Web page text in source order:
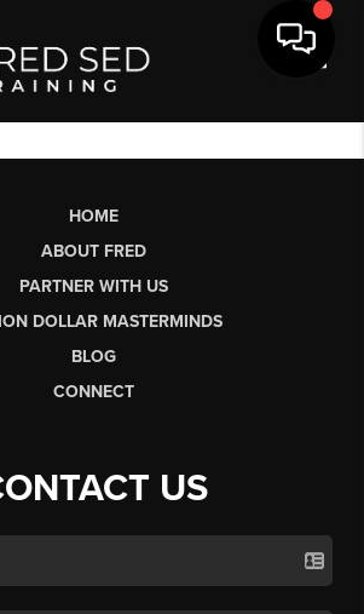
HOME
ABOUT FRED
PARTNER WITH US
DOLLAR MASTERMINDS
BLOG
CONNECT
US